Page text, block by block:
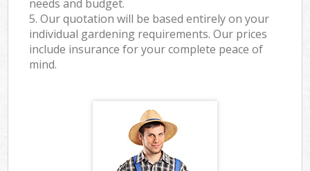
needs and budget.
5. Our quotation will be based entirely on your
individual gardening requirements. Our prices
include insurance for your complete peace of
mind.